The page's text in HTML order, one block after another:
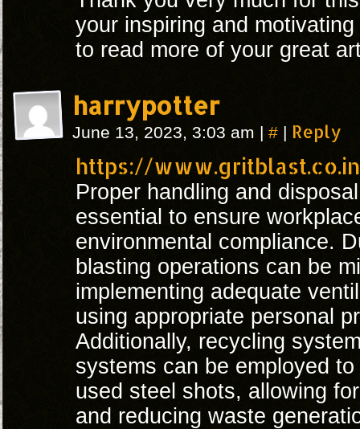
your inspiring and
to read more of your great
harrypotter
June 13, 2023, 3:03 am | # | Reply
https://
Proper handling and
essential to ensure
environmental compliance.
blasting operations can be
implementing adequate
using appropriate personal
Additionally, recycling
systems can be employed
used steel shots, allowing
and reducing waste